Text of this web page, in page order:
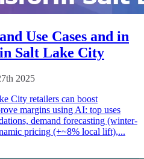
Use Cases and in
Salt Lake City
2025
City retailers can boost
margins using AI: top uses
demand forecasting (winter-
pricing (+~8% local lift),...